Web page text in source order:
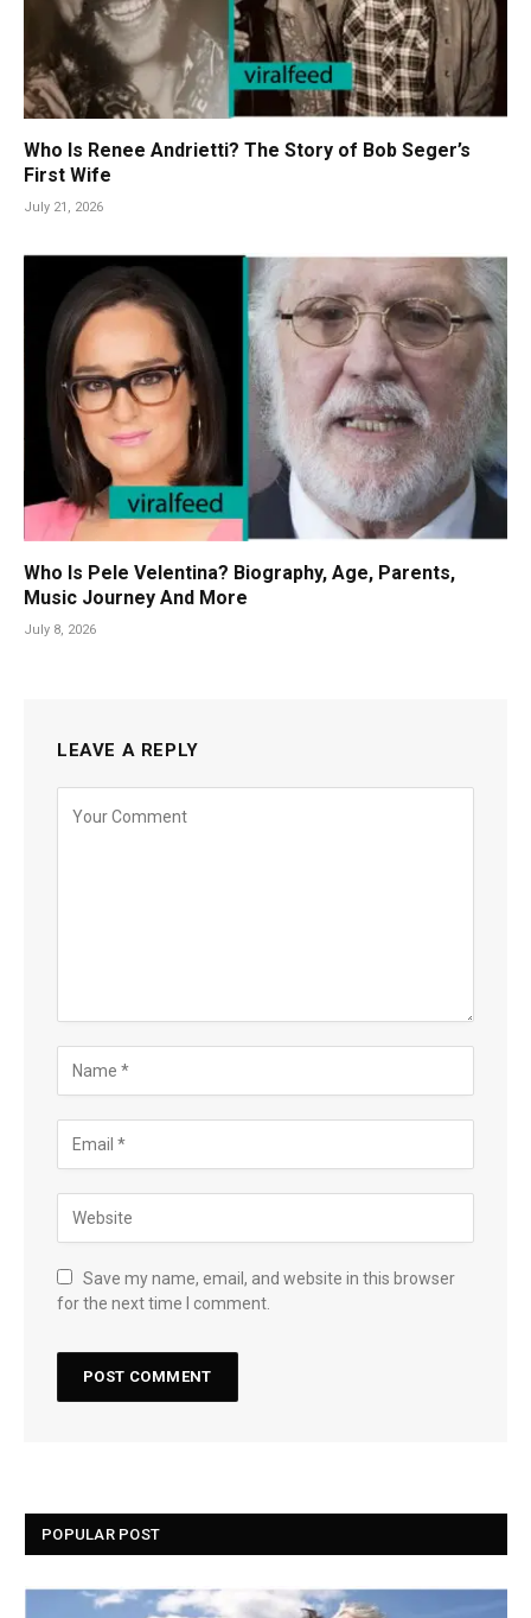
Who Is Renee Andrietti? The Story of Bob Seger’s
First Wife
July 21, 2026
Who Is Pele Velentina? Biography, Age, Parents,
Music Journey And More
July 8, 2026
LEAVE A REPLY
Save my name, email, and website in this browser
for the next time I comment.
POPULAR POST